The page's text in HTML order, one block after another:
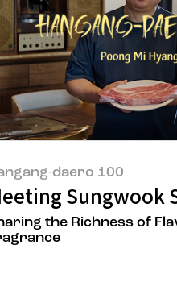
daero 100
Sungwook
the Richness of